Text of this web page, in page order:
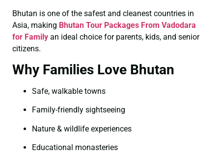
Bhutan is one of the safest and cleanest countries in
Asia, making Bhutan Tour Packages From Vadodara
for Family an ideal choice for parents, kids, and senior
citizens.
Why Families Love Bhutan
Safe, walkable towns
Family-friendly sightseeing
Nature & wildlife experiences
Educational monasteries